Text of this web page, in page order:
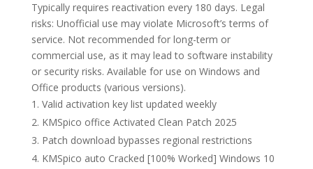
Typically requires reactivation every 180 days. Legal
risks: Unofficial use may violate Microsoft’s terms of
service. Not recommended for long-term or
commercial use, as it may lead to software instability
or security risks. Available for use on Windows and
Office products (various versions).
Valid activation key list updated weekly
KMSpico office Activated Clean Patch 2025
Patch download bypasses regional restrictions
KMSpico auto Cracked [100% Worked] Windows 10